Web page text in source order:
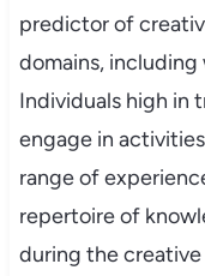
predictor of
domains, including
Individuals high in
engage in
range of
repertoire of
during the